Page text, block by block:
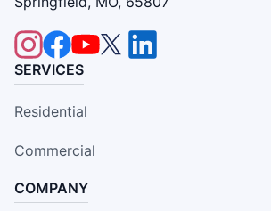
SERVICES
Residential
Commercial
COMPANY